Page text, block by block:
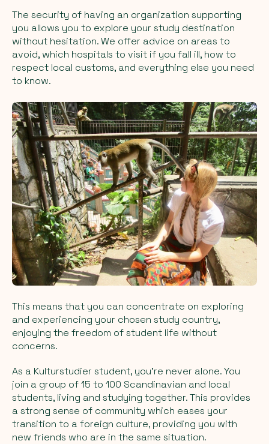
The security of having an organization supporting
you allows you to explore your study destination
without hesitation. We offer advice on areas to
avoid, which hospitals to visit if you fall ill, how to
respect local customs, and everything else you need
to know.
This means that you can concentrate on exploring
and experiencing your chosen study country,
enjoying the freedom of student life without
concerns.
As a Kulturstudier student, you're never alone. You
join a group of 15 to 100 Scandinavian and local
students, living and studying together. This provides
a strong sense of community which eases your
transition to a foreign culture, providing you with
new friends who are in the same situation.